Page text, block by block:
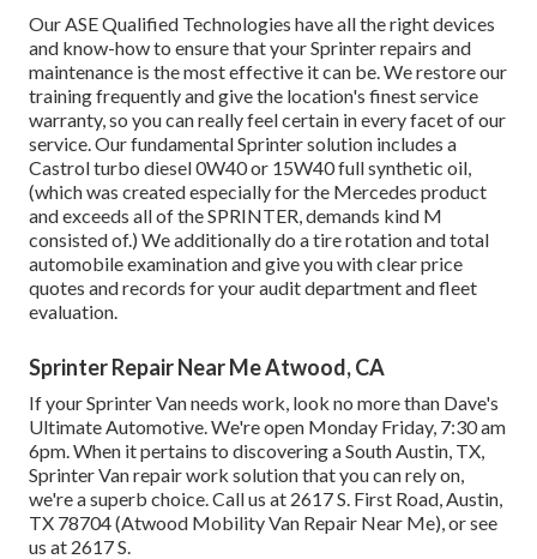
Our ASE Qualified Technologies have all the right devices
and know-how to ensure that your Sprinter repairs and
maintenance is the most effective it can be. We restore our
training frequently and give the location's finest service
warranty, so you can really feel certain in every facet of our
service. Our fundamental Sprinter solution includes a
Castrol turbo diesel 0W40 or 15W40 full synthetic oil,
(which was created especially for the Mercedes product
and exceeds all of the SPRINTER, demands kind M
consisted of.) We additionally do a tire rotation and total
automobile examination and give you with clear price
quotes and records for your audit department and fleet
evaluation.
Sprinter Repair Near Me Atwood, CA
If your Sprinter Van needs work, look no more than Dave's
Ultimate Automotive. We're open Monday Friday, 7:30 am
6pm. When it pertains to discovering a South Austin, TX,
Sprinter Van repair work solution that you can rely on,
we're a superb choice. Call us at 2617 S. First Road, Austin,
TX 78704(Atwood Mobility Van Repair Near Me), or see
us at 2617 S.